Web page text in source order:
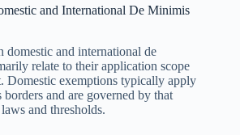
and International De Minimis
domestic and international de
relate to their application scope
Domestic exemptions typically apply
and are governed by that
and thresholds.